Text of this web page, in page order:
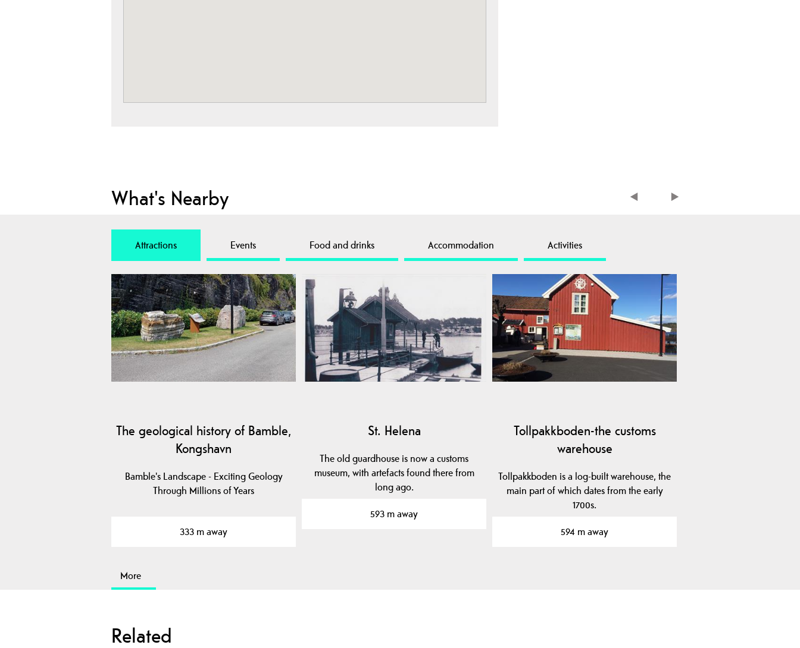
What's Nearby
Attractions Events Food and drinks Accommodation Activities
The geological history of Bamble,
Kongshavn
Bamble's Landscape - Exciting Geology
Through Millions of Years
333 m away
St. Helena
The old guardhouse is now a customs
museum, with artefacts found there from
long ago.
593 m away
Tollpakkboden-the customs
warehouse
Tollpakkboden is a log-built warehouse, the
main part of which dates from the early
1700s.
594 m away
More
Related